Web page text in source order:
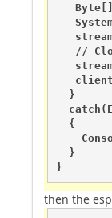
//
  }
  {
  }
}
then the